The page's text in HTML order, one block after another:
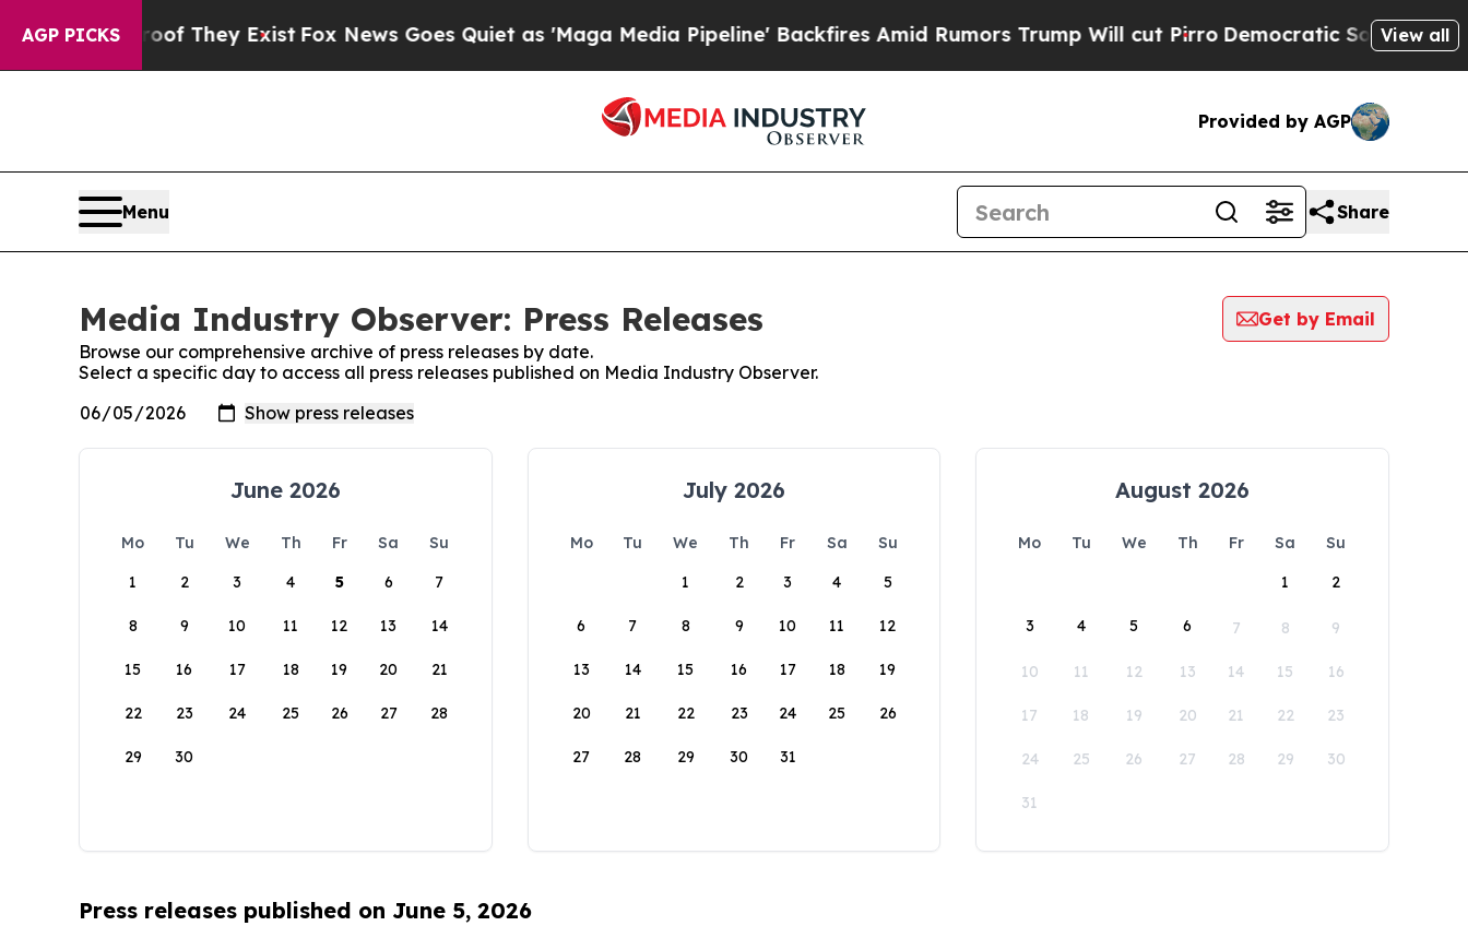
AGP PICKS
no Proof They ExistFox News Goes Quiet as 'Maga Media Pipeline' Backfires Amid Rumors Trump Will cut PirroDemocratic Socialists ofView all
Provided by AGP
Menu Share
Media Industry Observer: Press Releases
Get by Email
Browse our comprehensive archive of press releases by date.
Select a specific day to access all press releases published on Media Industry Observer.
June 2026
Mo Tu We Th Fr Sa
Su
1
2 3 4 5 6 7
8 9 10 11 12 13 14
15 16 17 18 19 20 21
22 23 24 25 26 27 28
29 30
July 2026
Mo Tu We Th Fr Sa
Su
1
2 3 4 5
6 7 8 9 10 11 12
13 14 15 16 17 18 19
20 21 22 23 24 25 26
27 28 29 30 31
August 2026
Mo Tu We Th Fr Sa
Su
1
2
3 4 5 6 7 8 9
10 11 12 13 14 15 16
17 18 19 20 21 22 23
24 25 26 27 28 29 30
31
Press releases published on June 5, 2026